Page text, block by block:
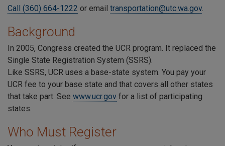
Call (360) 664-1222 or email transportation@utc.wa.gov.
Background
In 2005, Congress created the UCR program. It replaced the
Single State Registration System (SSRS).
Like SSRS, UCR uses a base-state system. You pay your
UCR fee to your base state and that covers all other states
that take part. See www.ucr.gov for a list of participating
states.
Who Must Register